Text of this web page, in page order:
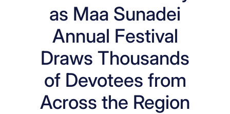
as Maa Sunadei
Annual Festival
Draws Thousands
of Devotees from
Across the Region